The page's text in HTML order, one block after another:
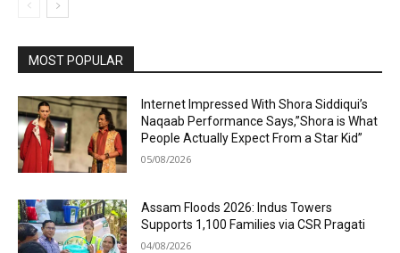
MOST POPULAR
Internet Impressed With Shora Siddiqui’s
Naqaab Performance Says,”Shora is What
People Actually Expect From a Star Kid”
05/08/2026
Assam Floods 2026: Indus Towers
Supports 1,100 Families via CSR Pragati
04/08/2026